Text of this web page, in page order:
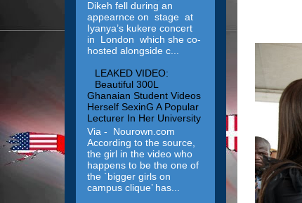
Dikeh fell during an
appearnce on stage at
Iyanya’s kukere concert
in London which she co-
hosted alongside c...
LEAKED VIDEO:
Beautiful 300L
Ghanaian Student Videos
Herself SexinG A Popular
Lecturer In Her University
Via - Nourown.com
According to the source,
the girl in the video who
happens to be the one of
the `bigger girls on
campus clique’ has...